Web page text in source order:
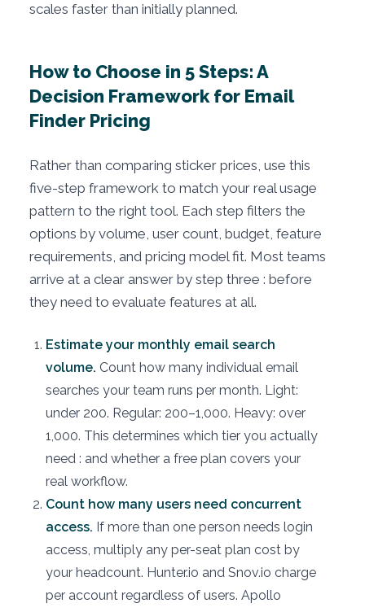
scales faster than initially planned.
How to Choose in 5 Steps: A
Decision Framework for Email
Finder Pricing
Rather than comparing sticker prices, use this
five-step framework to match your real usage
pattern to the right tool. Each step filters the
options by volume, user count, budget, feature
requirements, and pricing model fit. Most teams
arrive at a clear answer by step three : before
they need to evaluate features at all.
Estimate your monthly email search
volume. Count how many individual email
searches your team runs per month. Light:
under 200. Regular: 200–1,000. Heavy: over
1,000. This determines which tier you actually
need : and whether a free plan covers your
real workflow.
Count how many users need concurrent
access. If more than one person needs login
access, multiply any per-seat plan cost by
your headcount. Hunter.io and Snov.io charge
per account regardless of users. Apollo